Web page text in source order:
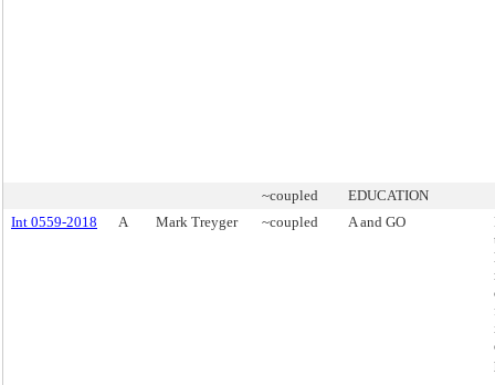
~coupled
EDUCATION
Int 0559-2018
A Mark Treyger ~coupled A and GO